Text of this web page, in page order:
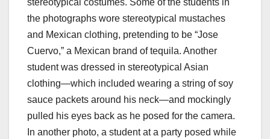
the photographs wore stereotypical mustaches
and Mexican clothing, pretending to be “Jose
Cuervo,” a Mexican brand of tequila. Another
student was dressed in stereotypical Asian
clothing—which included wearing a string of soy
sauce packets around his neck—and mockingly
pulled his eyes back as he posed for the camera.
In another photo, a student at a party posed while